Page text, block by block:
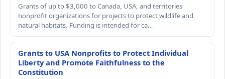
Grants of up to $3,000 to Canada, USA, and territories
nonprofit organizations for projects to protect wildlife and
natural habitats. Funding is intended for ca…
Grants to USA Nonprofits to Protect Individual
Liberty and Promote Faithfulness to the
Constitution